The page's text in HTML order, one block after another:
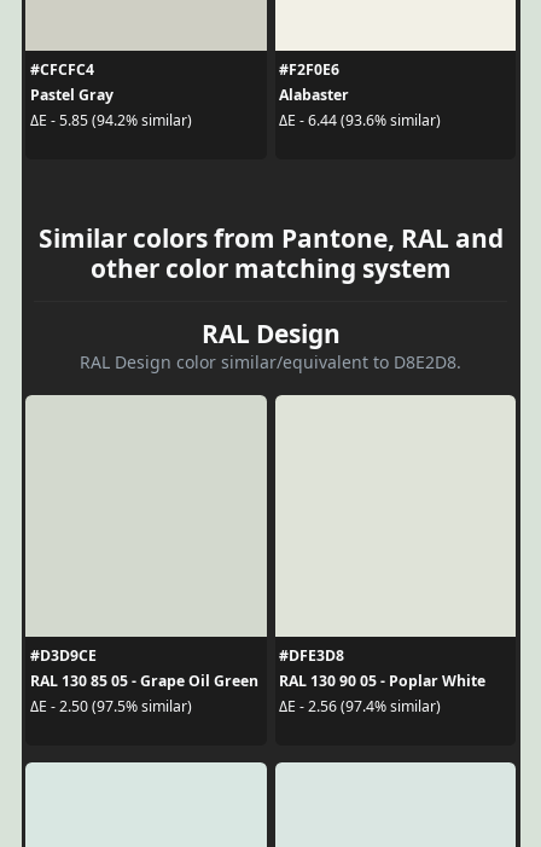
#CFCFC4
Pastel Gray
ΔE - 5.85 (94.2% similar)
#F2F0E6
Alabaster
ΔE - 6.44 (93.6% similar)
Similar colors from Pantone, RAL and
other color matching system
RAL Design
RAL Design color similar/equivalent to D8E2D8.
#D3D9CE
RAL 130 85 05 - Grape Oil Green
ΔE - 2.50 (97.5% similar)
#DFE3D8
RAL 130 90 05 - Poplar White
ΔE - 2.56 (97.4% similar)